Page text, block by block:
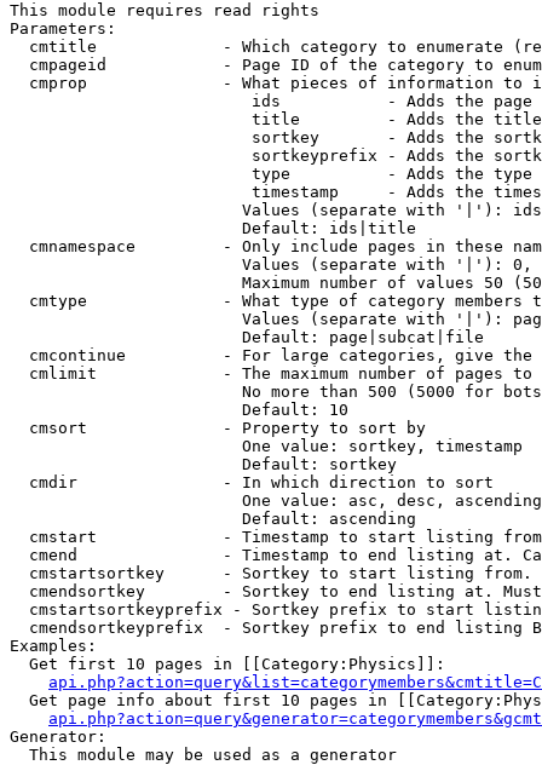
This module requires read rights
Parameters:
cmtitle             - Which category to enumerate
cmpageid            - Page ID of the category to
cmprop              - What pieces of information to
ids           - Adds the page
title         - Adds the
sortkey       - Adds the
sortkeyprefix - Adds the
type          - Adds the
timestamp     - Adds the
Values (separate with '|'):
                        Default: ids|title
cmnamespace         - Only include pages in these
Values (separate with '|'):
Maximum number of values 50
cmtype              - What type of category members
Values (separate with '|'):
                        Default: page|subcat|file
cmcontinue          - For large categories, give
cmlimit             - The maximum number of pages to
No more than 500 (5000 for
                        Default: 10
  cmsort              - Property to sort by
                        One value: sortkey, timestamp
                        Default: sortkey
  cmdir               - In which direction to sort
One value: asc, desc,
                        Default: ascending
cmstart             - Timestamp to start listing
cmend               - Timestamp to end listing at.
cmstartsortkey      - Sortkey to start listing
cmendsortkey        - Sortkey to end listing at.
cmstartsortkeyprefix - Sortkey prefix to start
cmendsortkeyprefix  - Sortkey prefix to end listing
Examples:
  Get first 10 pages in [[Category:Physics]]:
Get page info about first 10 pages in
Generator:
  This module may be used as a generator